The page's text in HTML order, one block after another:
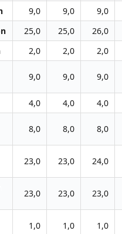
9,0 9,0 9,0
25,0 25,0 26,0
2,0 2,0 2,0
9,0 9,0 9,0
4,0 4,0 4,0
8,0 8,0 8,0
23,0 23,0 24,0
23,0 23,0 23,0
1,0 1,0 1,0